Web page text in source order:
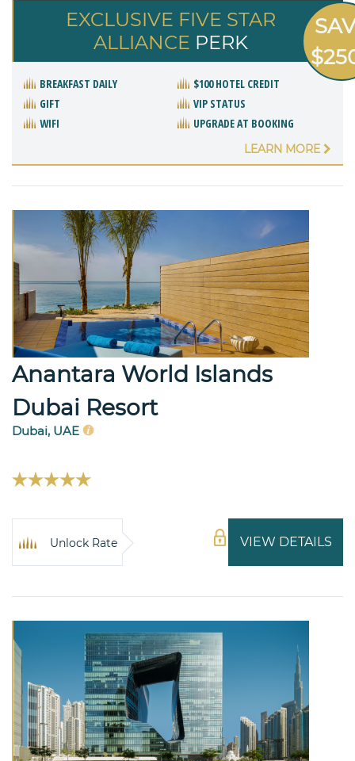
EXCLUSIVE FIVE STAR
ALLIANCE PERK
BREAKFAST DAILY
$100 HOTEL CREDIT
GIFT
VIP STATUS
WIFI
UPGRADE AT BOOKING
LEARN MORE
Anantara World Islands
Dubai Resort
Dubai, UAE
VIEW DETAILS
Unlock Rate